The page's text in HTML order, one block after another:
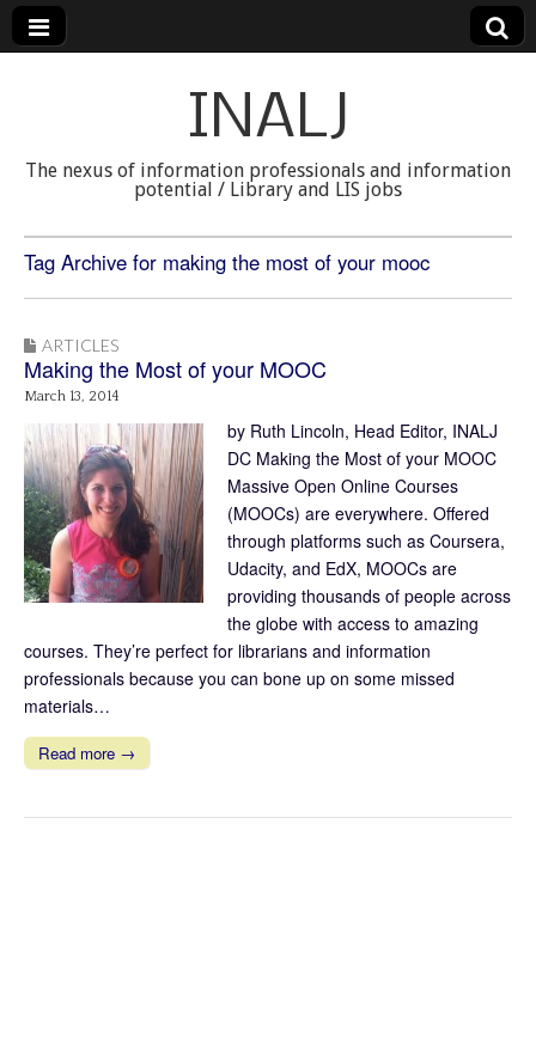
INALJ
The nexus of information professionals and information
potential / Library and LIS jobs
Tag Archive for making the most of your mooc
ARTICLES
Making the Most of your MOOC
March 13, 2014
by Ruth Lincoln, Head Editor, INALJ
DC Making the Most of your MOOC
Massive Open Online Courses
(MOOCs) are everywhere. Offered
through platforms such as Coursera,
Udacity, and EdX, MOOCs are
providing thousands of people across
the globe with access to amazing
courses. They’re perfect for librarians and information
professionals because you can bone up on some missed
materials…
Read more →